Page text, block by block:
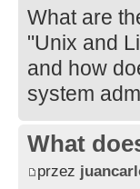
What are
"Unix and
and how
system
What
przez